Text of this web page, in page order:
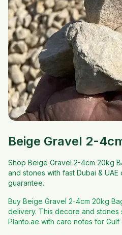
Beige Gravel 2-
Shop Beige Gravel 2-4cm 20kg
and stones with fast Dubai &
guarantee.
Buy Beige Gravel 2-4cm 20kg
delivery. This decore and
Planto.ae with care notes for Gulf